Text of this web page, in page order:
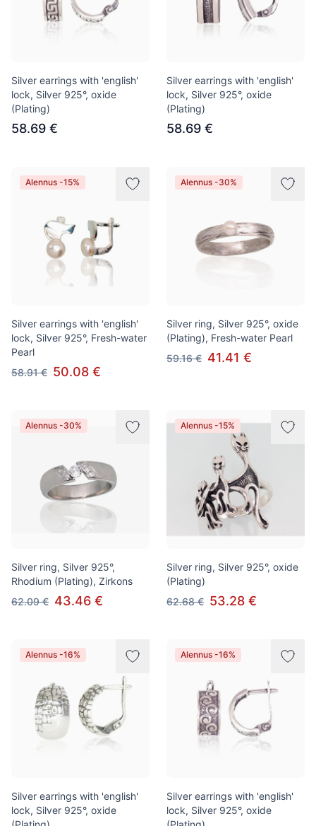
Silver earrings with 'english'
lock, Silver 925°, oxide
(Plating)
58.69 €
Silver earrings with 'english'
lock, Silver 925°, oxide
(Plating)
58.69 €
Alennus -15%
Silver earrings with 'english'
lock, Silver 925°, Fresh-water
Pearl
58.91 € 50.08 €
Alennus -30%
Silver ring, Silver 925°, oxide
(Plating), Fresh-water Pearl
59.16 € 41.41 €
Alennus -30%
Silver ring, Silver 925°,
Rhodium (Plating), Zirkons
62.09 € 43.46 €
Alennus -15%
Silver ring, Silver 925°, oxide
(Plating)
62.68 € 53.28 €
Alennus -16%
Silver earrings with 'english'
lock, Silver 925°, oxide
Alennus -16%
Silver earrings with 'english'
lock, Silver 925°, oxide